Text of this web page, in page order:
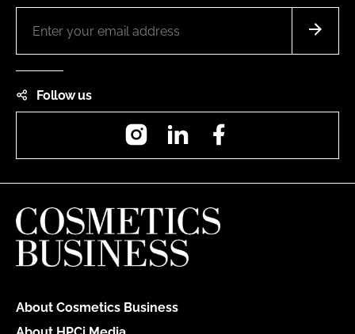
Follow us
InstagramLinkedIn
About Cosmetics Business